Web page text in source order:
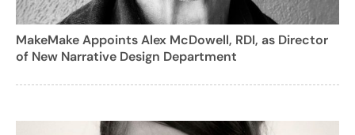
MakeMake Appoints Alex McDowell, RDI, as Director
of New Narrative Design Department